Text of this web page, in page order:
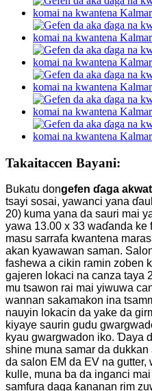
Takaitaccen Bayani:
Bukatu dongefen ɗaga
tsayi sosai, yawanci yana
20) kuma yana da sauri mai
yawa 13.00 x 33 waɗanda ke
masu sarrafa kwantena
akan kyawawan saman.
fashewa a cikin ramin zoben
gajeren lokaci na canza taya
mu tsawon rai mai yiwuwa
wannan sakamakon ina
nauyin lokacin da yake da
kiyaye saurin gudu
kyau gwargwadon iko. Ɗaya
shine muna samar da
da salon EM da EV na
kulle, muna ba da inganci
samfura daga ƙananan rim